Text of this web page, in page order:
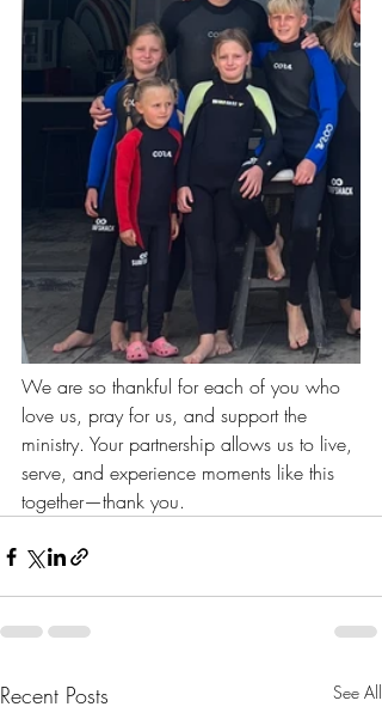
We are so thankful for each of you who
love us, pray for us, and support the
ministry. Your partnership allows us to live,
serve, and experience moments like this
together—thank you.
Recent Posts See All